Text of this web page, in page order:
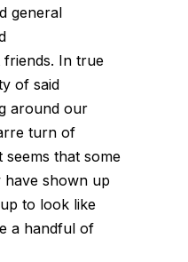
general
In true
of said
around our
turn of
that some
shown up
to look like
a handful of